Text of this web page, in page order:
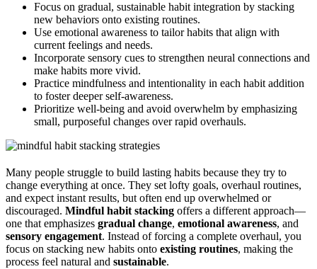
Focus on gradual, sustainable habit integration by stacking
new behaviors onto existing routines.
Use emotional awareness to tailor habits that align with
current feelings and needs.
Incorporate sensory cues to strengthen neural connections and
make habits more vivid.
Practice mindfulness and intentionality in each habit addition
to foster deeper self-awareness.
Prioritize well-being and avoid overwhelm by emphasizing
small, purposeful changes over rapid overhauls.
Many people struggle to build lasting habits because they try to
change everything at once. They set lofty goals, overhaul routines,
and expect instant results, but often end up overwhelmed or
discouraged. Mindful habit stacking offers a different approach—
one that emphasizes gradual change, emotional awareness, and
sensory engagement. Instead of forcing a complete overhaul, you
focus on stacking new habits onto existing routines, making the
process feel natural and sustainable.